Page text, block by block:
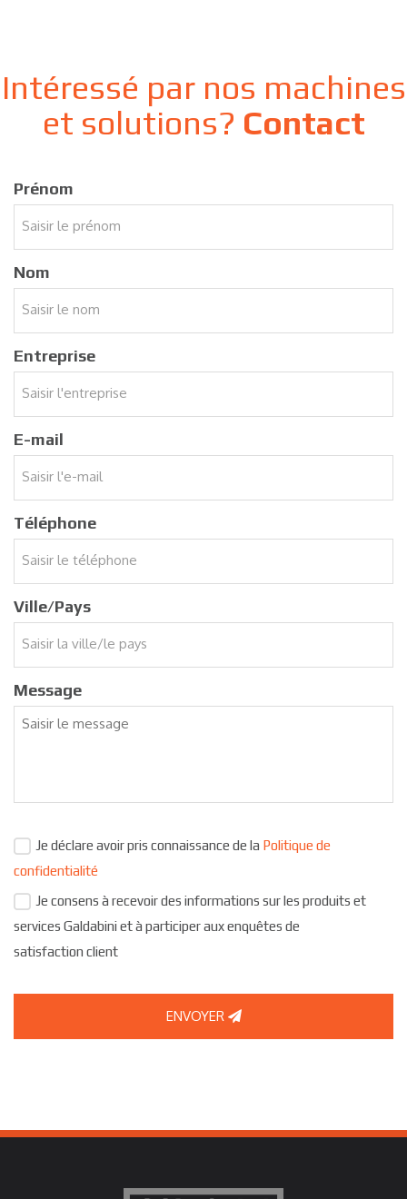
Intéressé par nos machines
et solutions? Contact
Prénom
Nom
Entreprise
E-mail
Téléphone
Ville/Pays
Message
Je déclare avoir pris connaissance de la Politique de
confidentialité
Je consens à recevoir des informations sur les produits et
services Galdabini et à participer aux enquêtes de
satisfaction client
ENVOYER